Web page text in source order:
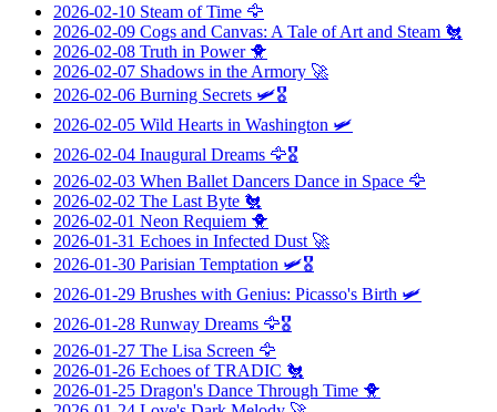
2026-02-10 Steam of Time 🦅
2026-02-09 Cogs and Canvas: A Tale of Art and Steam 🐔
2026-02-08 Truth in Power🐥
2026-02-07 Shadows in the Armory 🚀
2026-02-06 Burning Secrets 🛩️🎖️
2026-02-05 Wild Hearts in Washington 🛩️
2026-02-04 Inaugural Dreams 🦅🎖️
2026-02-03 When Ballet Dancers Dance in Space 🦅
2026-02-02 The Last Byte 🐔
2026-02-01 Neon Requiem 🐥
2026-01-31 Echoes in Infected Dust 🚀
2026-01-30 Parisian Temptation 🛩️🎖️
2026-01-29 Brushes with Genius: Picasso's Birth 🛩️
2026-01-28 Runway Dreams 🦅🎖️
2026-01-27 The Lisa Screen 🦅
2026-01-26 Echoes of TRADIC 🐔
2026-01-25 Dragon's Dance Through Time 🐥